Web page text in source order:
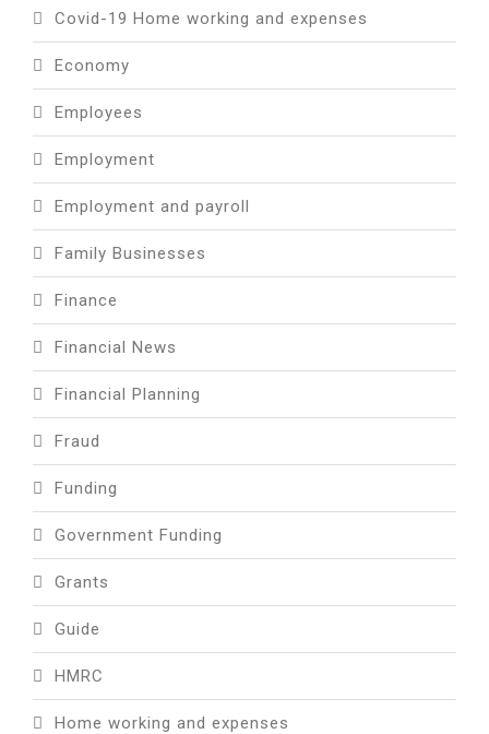
Covid-19 Home working and expenses
Economy
Employees
Employment
Employment and payroll
Family Businesses
Finance
Financial News
Financial Planning
Fraud
Funding
Government Funding
Grants
Guide
HMRC
Home working and expenses